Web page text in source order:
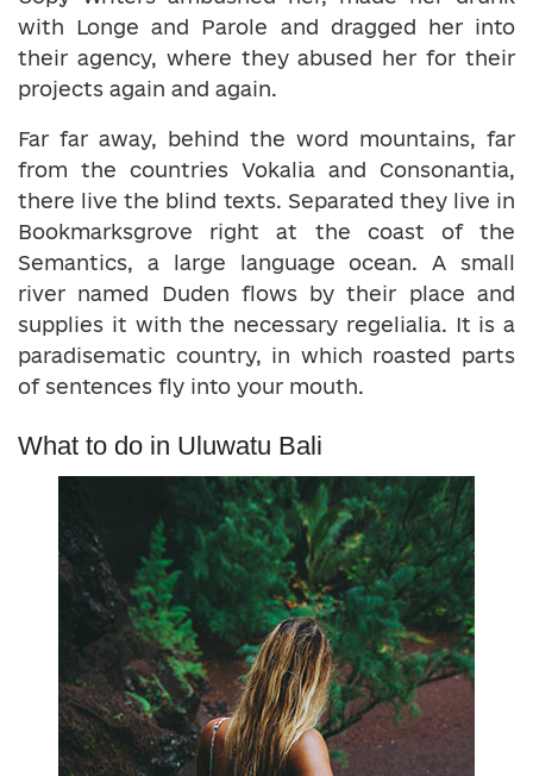
with Longe and Parole and dragged her into
their agency, where they abused her for their
projects again and again.
Far far away, behind the word mountains, far
from the countries Vokalia and Consonantia,
there live the blind texts. Separated they live in
Bookmarksgrove right at the coast of the
Semantics, a large language ocean. A small
river named Duden flows by their place and
supplies it with the necessary regelialia. It is a
paradisematic country, in which roasted parts
of sentences fly into your mouth.
What to do in Uluwatu Bali